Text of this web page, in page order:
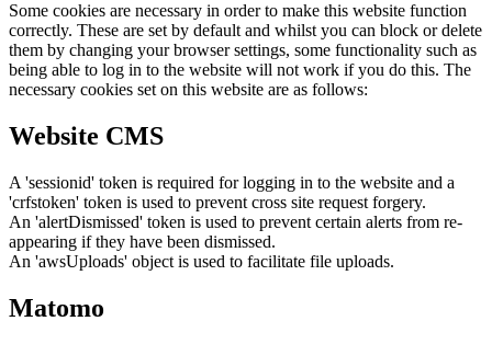
Some cookies are necessary in order to make this website function
correctly. These are set by default and whilst you can block or delete
them by changing your browser settings, some functionality such as
being able to log in to the website will not work if you do this. The
necessary cookies set on this website are as follows:
Website CMS
A 'sessionid' token is required for logging in to the website and a
'crfstoken' token is used to prevent cross site request forgery.
An 'alertDismissed' token is used to prevent certain alerts from re-
appearing if they have been dismissed.
An 'awsUploads' object is used to facilitate file uploads.
Matomo